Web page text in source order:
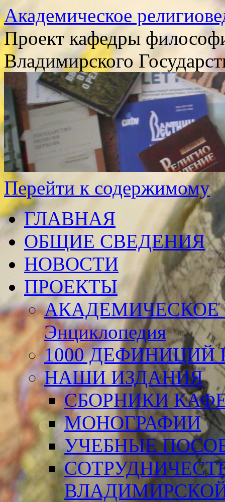
Академическое
Проект кафедры
Владимирского
Перейти к содержимому
ГЛАВНАЯ
ОБЩИЕ СВЕДЕНИЯ
НОВОСТИ
ПРОЕКТЫ
АКАДЕМИЧЕСКОЕ
Энциклопедия
1000 ДЕФИНИЦИЙ
НАШИ ИЗДАНИЯ
СБОРНИКИ
МОНОГРАФИИ
УЧЕБНЫЕ